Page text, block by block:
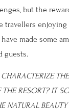
but the
travellers
made some
guests.
RESORT? IT
NATURAL